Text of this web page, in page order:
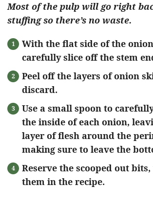
Most of the pulp will go right
stuffing so there’s no waste.
With the flat side of the
carefully slice off the stem
Peel off the layers of onion
discard.
Use a small spoon to
the inside of each onion,
layer of flesh around the
making sure to leave the
Reserve the scooped out bits,
them in the recipe.